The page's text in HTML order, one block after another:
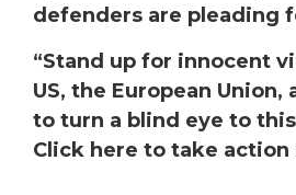
defenders are pleading
“Stand up for innocent
US, the European Union,
to turn a blind eye to
Click here to take action